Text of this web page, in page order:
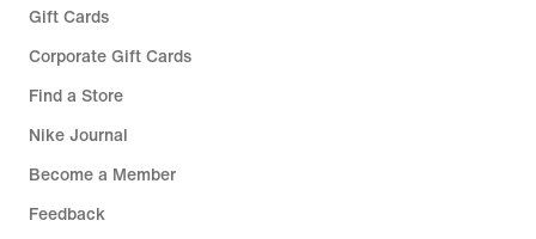
Gift Cards
Corporate Gift Cards
Find a Store
Nike Journal
Become a Member
Feedback